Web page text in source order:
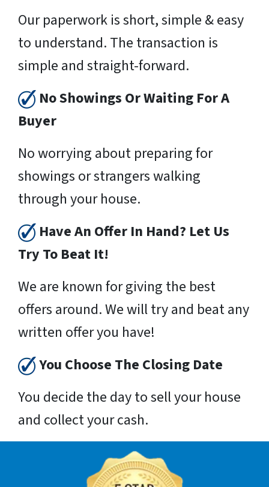
Our paperwork is short, simple & easy
to understand. The transaction is
simple and straight-forward.
No Showings Or Waiting For A
Buyer
No worrying about preparing for
showings or strangers walking
through your house.
Have An Offer In Hand? Let Us
Try To Beat It!
We are known for giving the best
offers around. We will try and beat any
written offer you have!
You Choose The Closing Date
You decide the day to sell your house
and collect your cash.